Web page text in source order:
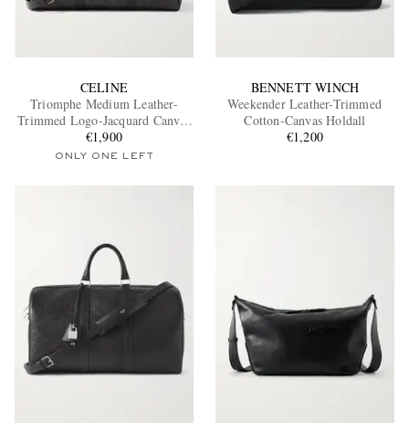
CELINE
Triomphe Medium Leather-
Trimmed Logo-Jacquard Canvas
Weekend Bag
€1,900
ONLY ONE LEFT
BENNETT WINCH
Weekender Leather-Trimmed
Cotton-Canvas Holdall
€1,200